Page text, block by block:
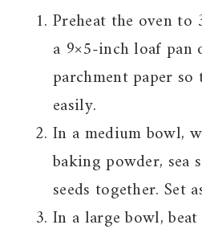
Preheat the oven to
a 9×5-inch loaf
parchment paper
easily.
In a medium bowl,
baking powder, sea
seeds together. Set
In a large bowl,